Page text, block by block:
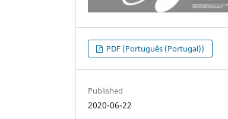
PDF (Português (Portugal))
Published
2020-06-22